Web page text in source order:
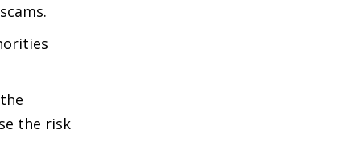
the risk